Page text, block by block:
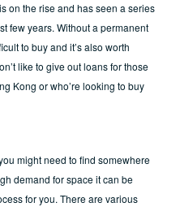
is on the rise and has seen a series
few years. Without a permanent
to buy and it’s also worth
like to give out loans for those
Kong or who’re looking to buy
might need to find somewhere
demand for space it can be
for you. There are various